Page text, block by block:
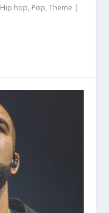
Hip hop, Pop,Theme